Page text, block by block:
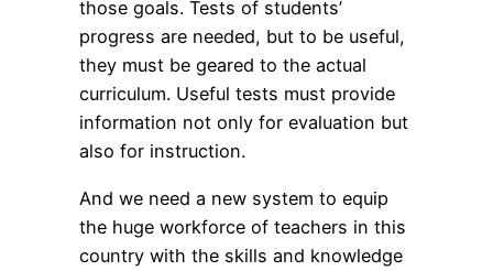
those goals. Tests of students’
progress are needed, but to be useful,
they must be geared to the actual
curriculum. Useful tests must provide
information not only for evaluation but
also for instruction.
And we need a new system to equip
the huge workforce of teachers in this
country with the skills and knowledge